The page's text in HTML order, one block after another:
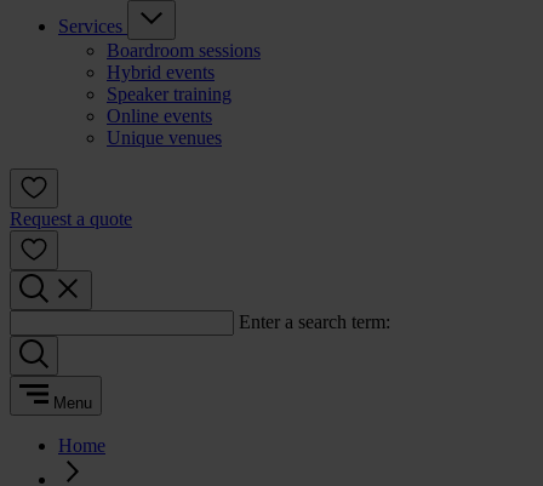
Services
Boardroom sessions
Hybrid events
Speaker training
Online events
Unique venues
Request a quote
Enter a search term:
Menu
Home